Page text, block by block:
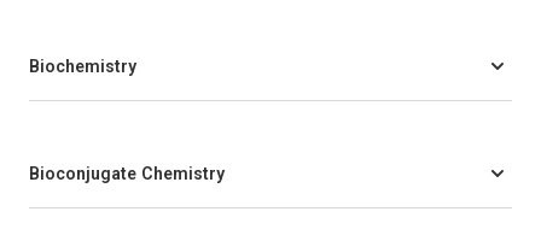
Biochemistry
Bioconjugate Chemistry